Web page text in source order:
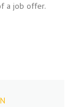
a job offer.